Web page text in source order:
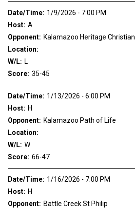
Date/Time: 1/9/2026 - 7:00 PM
Host: A
Opponent: Kalamazoo Heritage Christian
Location:
W/L: L
Score: 35-45
Date/Time: 1/13/2026 - 6:00 PM
Host: H
Opponent: Kalamazoo Path of Life
Location:
W/L: W
Score: 66-47
Date/Time: 1/16/2026 - 7:00 PM
Host: H
Opponent: Battle Creek St Philip